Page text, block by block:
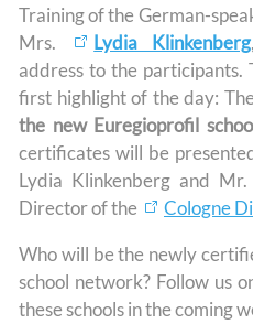
Training of the German-
Mrs.
Lydia Klinkenberg
address to the
first highlight of the day:
the new Euregioprofil
certificates will be
Lydia Klinkenberg and Mr.
Director of the
Cologne
Who will be the newly
school network? Follow us
these schools in the coming